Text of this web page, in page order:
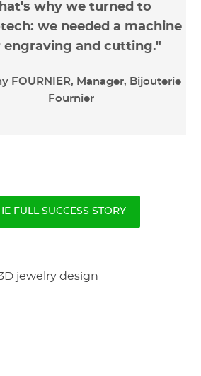
why we turned to
we needed a machine
engraving and cutting."
FOURNIER, Manager, Bijouterie
Fournier
FULL SUCCESS STORY